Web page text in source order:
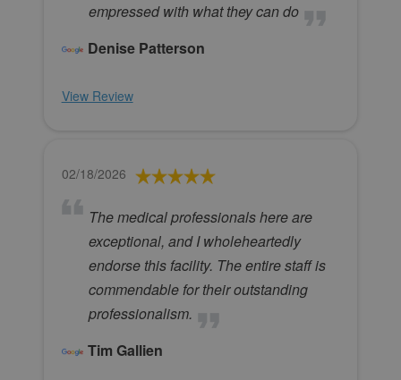
empressed with what they can do
Denise Patterson
View Review
02/18/2026
The medical professionals here are
exceptional, and I wholeheartedly
endorse this facility. The entire staff is
commendable for their outstanding
professionalism.
Tim Gallien